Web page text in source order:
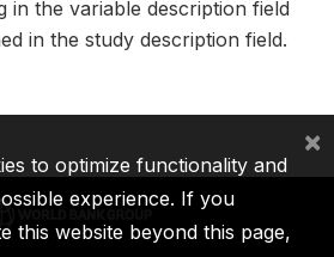
in the variable description field
in the study description field.
to optimize functionality and
experience. If you
this website beyond this page,
×